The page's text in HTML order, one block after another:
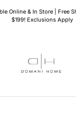
Online & In Store | Free
$199! Exclusions Apply
Home